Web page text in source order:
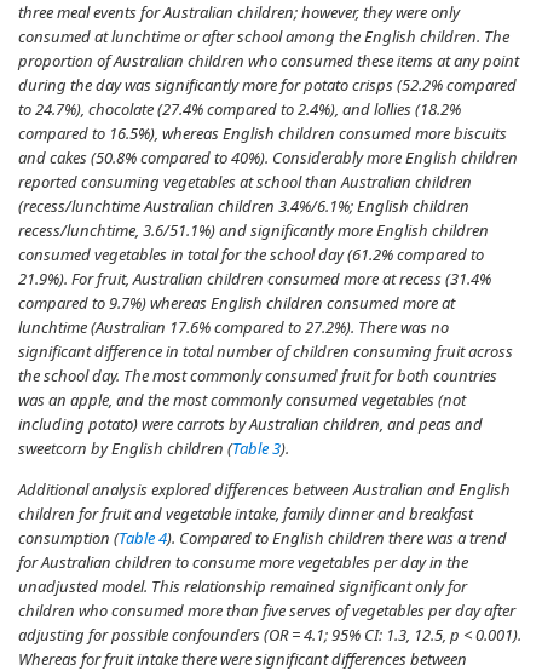
three meal events for Australian children; however, they were only
consumed at lunchtime or after school among the English children. The
proportion of Australian children who consumed these items at any point
during the day was significantly more for potato crisps (52.2% compared
to 24.7%), chocolate (27.4% compared to 2.4%), and lollies (18.2%
compared to 16.5%), whereas English children consumed more biscuits
and cakes (50.8% compared to 40%). Considerably more English children
reported consuming vegetables at school than Australian children
(recess/lunchtime Australian children 3.4%/6.1%; English children
recess/lunchtime, 3.6/51.1%) and significantly more English children
consumed vegetables in total for the school day (61.2% compared to
21.9%). For fruit, Australian children consumed more at recess (31.4%
compared to 9.7%) whereas English children consumed more at
lunchtime (Australian 17.6% compared to 27.2%). There was no
significant difference in total number of children consuming fruit across
the school day. The most commonly consumed fruit for both countries
was an apple, and the most commonly consumed vegetables (not
including potato) were carrots by Australian children, and peas and
sweetcorn by English children (Table 3).
Additional analysis explored differences between Australian and English
children for fruit and vegetable intake, family dinner and breakfast
consumption (Table 4). Compared to English children there was a trend
for Australian children to consume more vegetables per day in the
unadjusted model. This relationship remained significant only for
children who consumed more than five serves of vegetables per day after
adjusting for possible confounders (OR = 4.1; 95% CI: 1.3, 12.5, p < 0.001).
Whereas for fruit intake there were significant differences between